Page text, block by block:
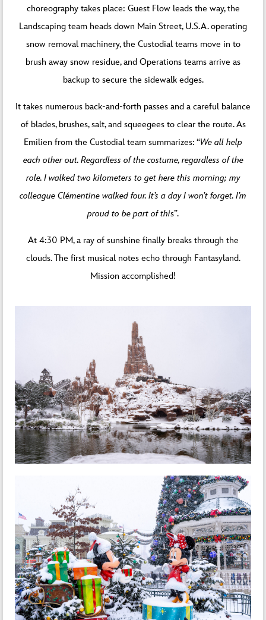
choreography takes place: Guest Flow leads the way, the
Landscaping team heads down Main Street, U.S.A. operating
snow removal machinery, the Custodial teams move in to
brush away snow residue, and Operations teams arrive as
backup to secure the sidewalk edges.
It takes numerous back-and-forth passes and a careful balance
of blades, brushes, salt, and squeegees to clear the route. As
Emilien from the Custodial team summarizes: “We all help
each other out. Regardless of the costume, regardless of the
role. I walked two kilometers to get here this morning; my
colleague Clémentine walked four. It’s a day I won’t forget. I’m
proud to be part of this”.
At 4:30 PM, a ray of sunshine finally breaks through the
clouds. The first musical notes echo through Fantasyland.
Mission accomplished!